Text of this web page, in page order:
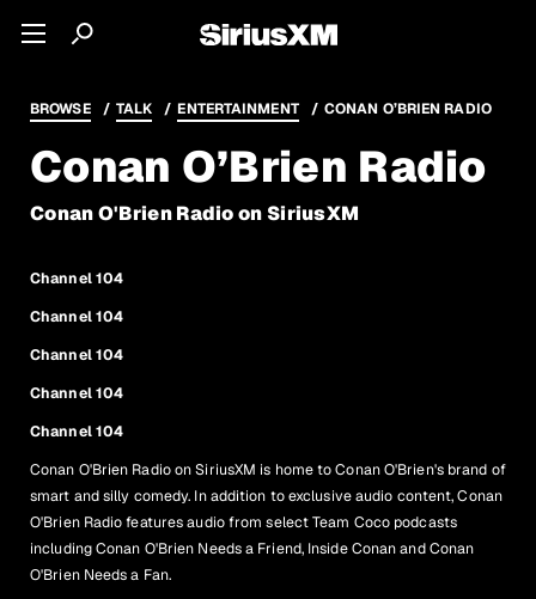
BROWSE TALK ENTERTAINMENT CONAN O’BRIEN RADIO
Conan O’Brien Radio
Conan O'Brien Radio on SiriusXM
Channel 104
Channel 104
Channel 104
Channel 104
Channel 104
Conan O'Brien Radio on SiriusXM is home to Conan O'Brien's brand of
smart and silly comedy. In addition to exclusive audio content, Conan
O'Brien Radio features audio from select Team Coco podcasts
including Conan O'Brien Needs a Friend, Inside Conan and Conan
O'Brien Needs a Fan.